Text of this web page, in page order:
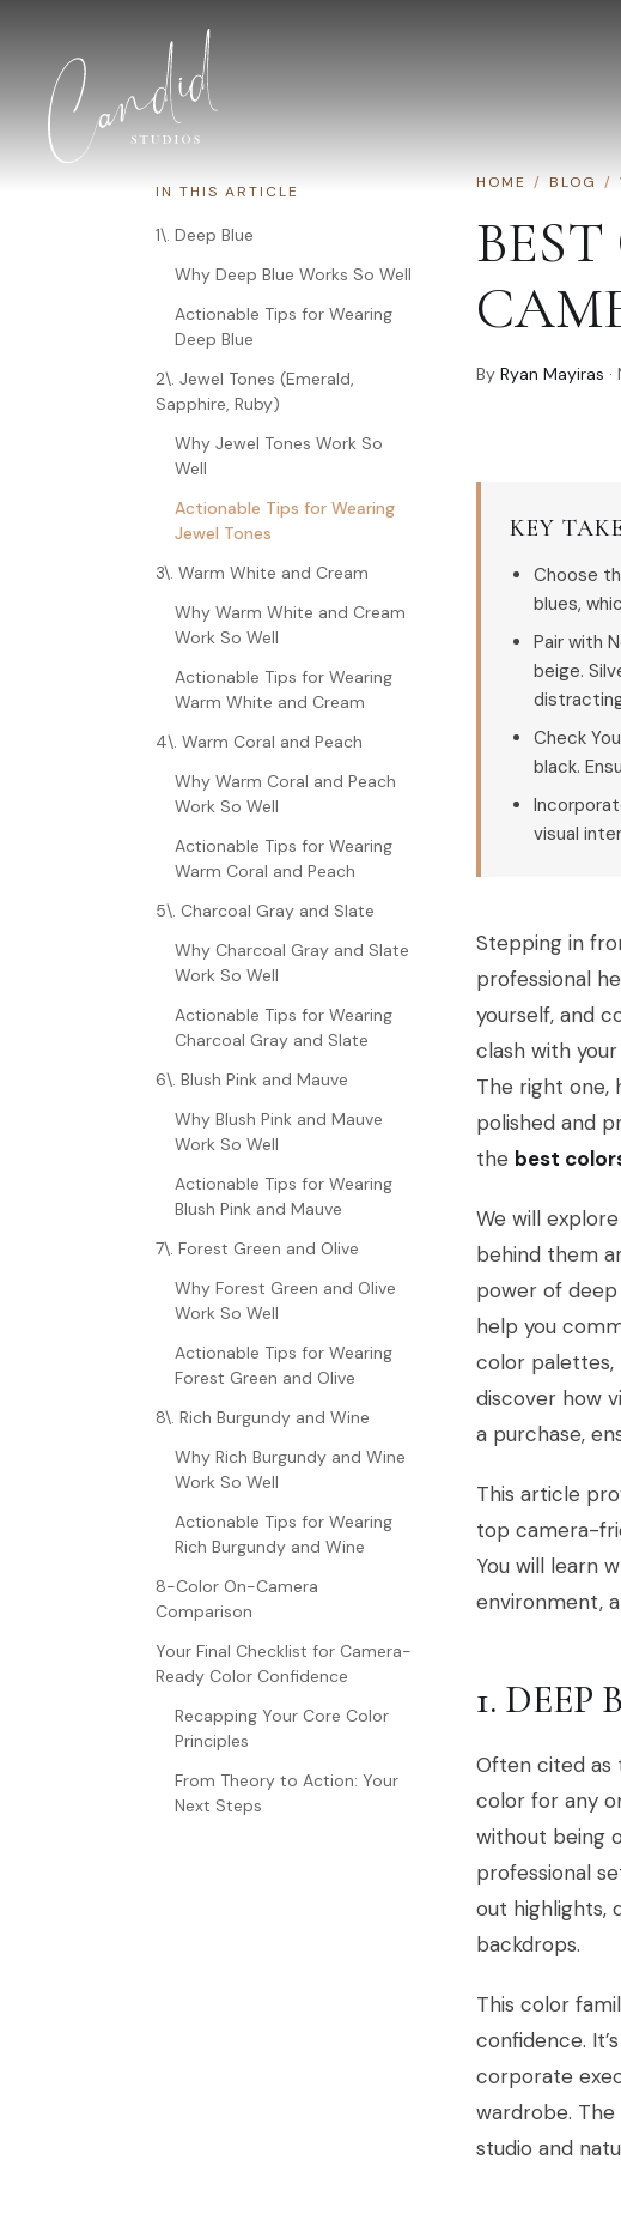
IN THIS ARTICLE
1\. Deep Blue
Why Deep Blue Works So Well
Actionable Tips for Wearing
Deep Blue
2\. Jewel Tones (Emerald,
Sapphire, Ruby)
Why Jewel Tones Work So
Well
Actionable Tips for Wearing
Jewel Tones
3\. Warm White and Cream
Why Warm White and Cream
Work So Well
Actionable Tips for Wearing
Warm White and Cream
4\. Warm Coral and Peach
Why Warm Coral and Peach
Work So Well
Actionable Tips for Wearing
Warm Coral and Peach
5\. Charcoal Gray and Slate
Why Charcoal Gray and Slate
Work So Well
Actionable Tips for Wearing
Charcoal Gray and Slate
6\. Blush Pink and Mauve
Why Blush Pink and Mauve
Work So Well
Actionable Tips for Wearing
Blush Pink and Mauve
7\. Forest Green and Olive
Why Forest Green and Olive
Work So Well
Actionable Tips for Wearing
Forest Green and Olive
8\. Rich Burgundy and Wine
Why Rich Burgundy and Wine
Work So Well
Actionable Tips for Wearing
Rich Burgundy and Wine
8-Color On-Camera
Comparison
Your Final Checklist for Camera-
Ready Color Confidence
Recapping Your Core Color
Principles
From Theory to Action: Your
Next Steps
HOME / BLOG /
By Ryan Mayiras ·
KEY
Choose
blues,
Pair with
beige.
Check
black.
visual
Stepping in
professional
yourself, and
clash with
The right one,
polished and
the best
We will
behind them
power of
help you
color palettes,
discover how
a purchase,
This article
top camera-
You will learn
environment,
1. DEEP
Often cited as
color for any
without being
professional
out highlights,
backdrops.
This color
confidence.
corporate
wardrobe.
studio and